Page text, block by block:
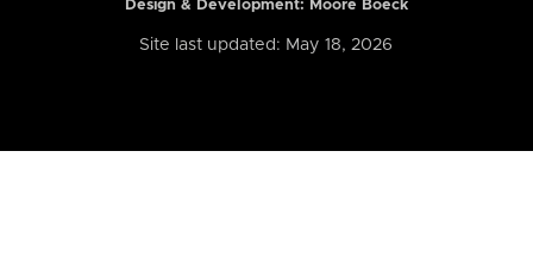
Design & Development: Moore Boeck
Site last updated: May 18, 2026